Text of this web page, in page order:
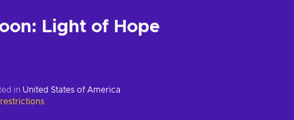
Light of Hope
in United States of America